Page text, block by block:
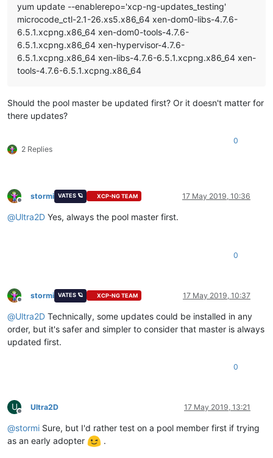
yum update --enablerepo='xcp-ng-updates_testing'
microcode_ctl-2.1-26.xs5.x86_64 xen-dom0-libs-4.7.6-
6.5.1.xcpng.x86_64 xen-dom0-tools-4.7.6-
6.5.1.xcpng.x86_64 xen-hypervisor-4.7.6-
6.5.1.xcpng.x86_64 xen-libs-4.7.6-6.5.1.xcpng.x86_64 xen-
tools-4.7.6-6.5.1.xcpng.x86_64
Should the pool master be updated first? Or it doesn't matter for
there updates?
2 Replies
0
Offline
stormi VATES 🪐 XCP-NG TEAM 17 May 2019, 10:36
@Ultra2D Yes, always the pool master first.
0
Offline
stormi VATES 🪐 XCP-NG TEAM 17 May 2019, 10:37
@Ultra2D Technically, some updates could be installed in any
order, but it's safer and simpler to consider that master is always
updated first.
0
U
Offline
Ultra2D 17 May 2019, 13:21
@stormi Sure, but I'd rather test on a pool member first if trying
as an early adopter
.